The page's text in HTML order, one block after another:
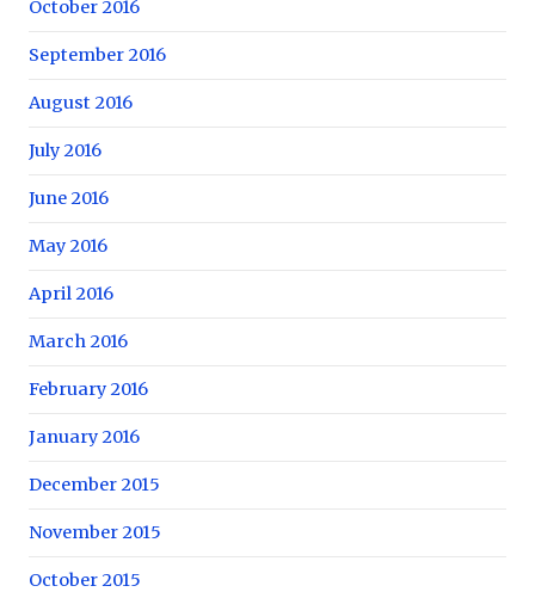
October 2016
September 2016
August 2016
July 2016
June 2016
May 2016
April 2016
March 2016
February 2016
January 2016
December 2015
November 2015
October 2015